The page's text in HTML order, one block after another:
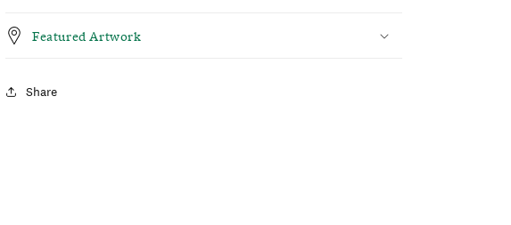
Featured Artwork
Share